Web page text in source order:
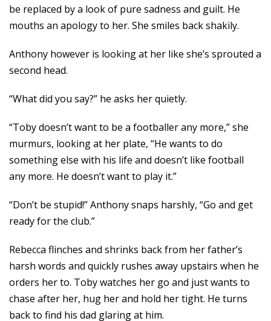
be replaced by a look of pure sadness and guilt. He
mouths an apology to her. She smiles back shakily.
Anthony however is looking at her like she’s sprouted a
second head.
“What did you say?” he asks her quietly.
“Toby doesn’t want to be a footballer any more,” she
murmurs, looking at her plate, “He wants to do
something else with his life and doesn’t like football
any more. He doesn’t want to play it.”
“Don’t be stupid!” Anthony snaps harshly, “Go and get
ready for the club.”
Rebecca flinches and shrinks back from her father’s
harsh words and quickly rushes away upstairs when he
orders her to. Toby watches her go and just wants to
chase after her, hug her and hold her tight. He turns
back to find his dad glaring at him.